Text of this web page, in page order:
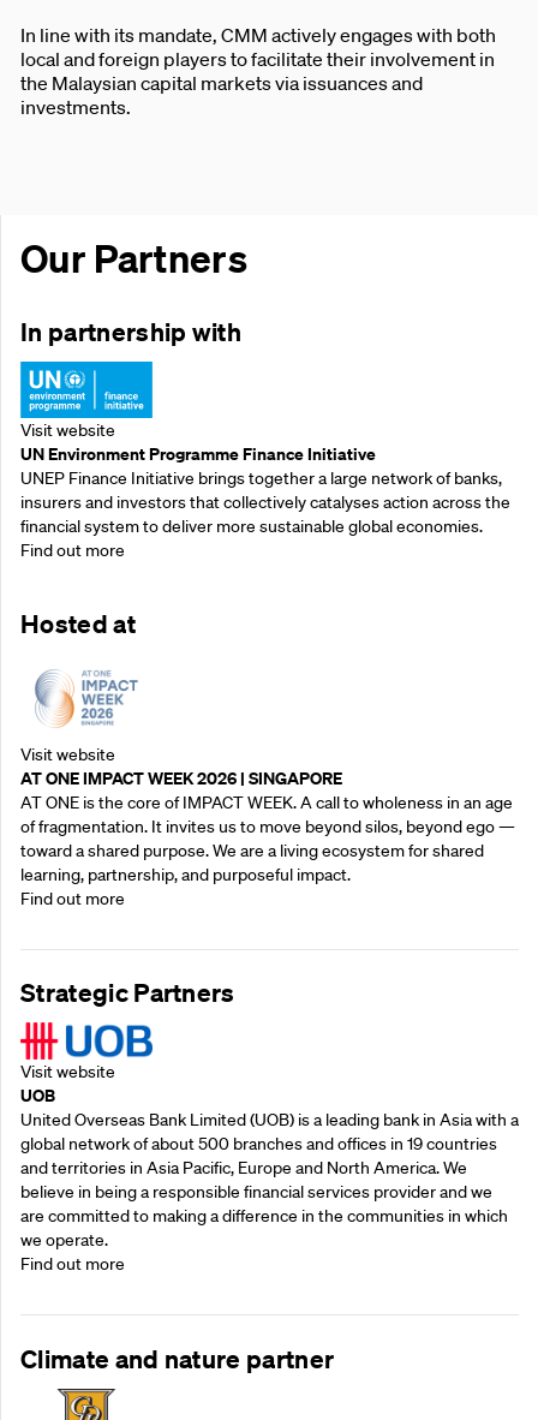
In line with its mandate, CMM actively engages with both
local and foreign players to facilitate their involvement in
the Malaysian capital markets via issuances and
investments.
Our Partners
In partnership with
Visit website
UN Environment Programme Finance Initiative
UNEP Finance Initiative brings together a large network of banks,
insurers and investors that collectively catalyses action across the
financial system to deliver more sustainable global economies.
Find out more
Hosted at
Visit website
AT ONE IMPACT WEEK 2026 | SINGAPORE
AT ONE is the core of IMPACT WEEK. A call to wholeness in an age
of fragmentation. It invites us to move beyond silos, beyond ego —
toward a shared purpose.‍ We are a living ecosystem for shared
learning, partnership, and purposeful impact.
Find out more
Strategic Partners
Visit website
UOB
United Overseas Bank Limited (UOB) is a leading bank in Asia with a
global network of about 500 branches and offices in 19 countries
and territories in Asia Pacific, Europe and North America. We
believe in being a responsible financial services provider and we
are committed to making a difference in the communities in which
we operate.
Find out more
Climate and nature partner